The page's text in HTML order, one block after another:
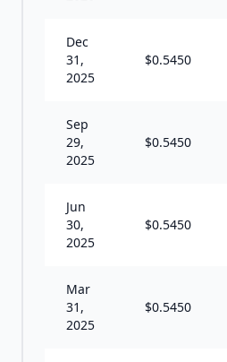
Dec
31,
2025
$0.5450
Sep
29,
2025
$0.5450
Jun
30,
2025
$0.5450
Mar
31,
2025
$0.5450